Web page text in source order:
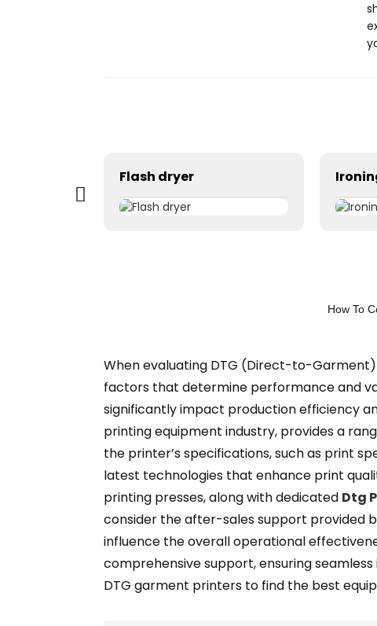
Flash dryer
How To
When evaluating DTG (Direct-to-
factors that determine performance and
significantly impact production efficiency
printing equipment industry, provides a
the printer’s specifications, such as print
latest technologies that enhance print
printing presses, along with dedicated Dtg
consider the after-sales support provided
influence the overall operational
comprehensive support, ensuring
DTG garment printers to find the best